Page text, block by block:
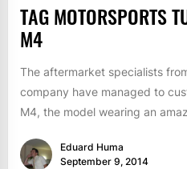
TAG MOTORSPORTS
M4
The aftermarket specialists
company have managed to
M4, the model wearing an
Eduard Huma
September 9, 2014